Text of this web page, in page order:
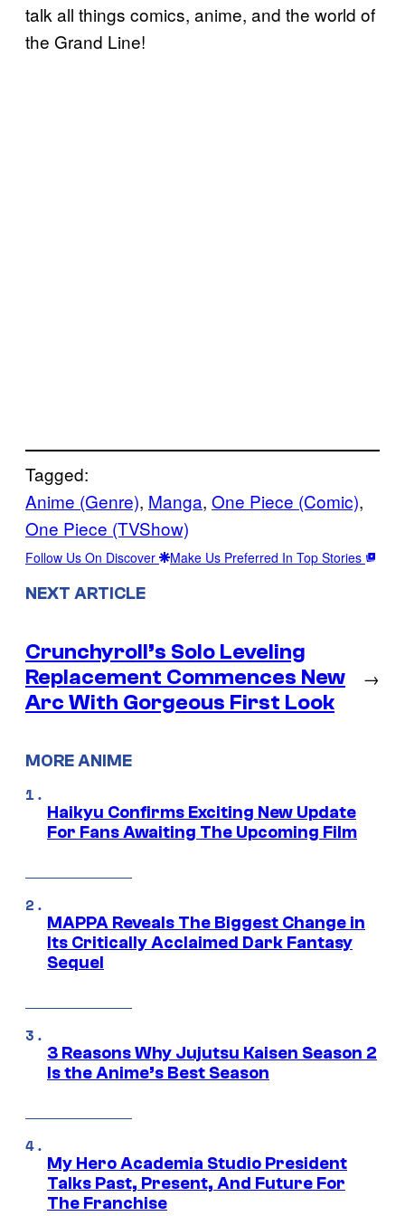
talk all things comics, anime, and the world of
the Grand Line!
Tagged:
Anime (Genre), Manga, One Piece (Comic)
One Piece (TVShow)
Follow Us On Discover Make Us Preferred In Top Stories
NEXT ARTICLE
Crunchyroll’s Solo Leveling
Replacement Commences New
Arc With Gorgeous First Look
→
MORE ANIME
Haikyu Confirms Exciting New Update
For Fans Awaiting The Upcoming Film
MAPPA Reveals The Biggest Change in
Its Critically Acclaimed Dark Fantasy
Sequel
3 Reasons Why Jujutsu Kaisen Season 2
Is the Anime’s Best Season
My Hero Academia Studio President
Talks Past, Present, And Future For
The Franchise